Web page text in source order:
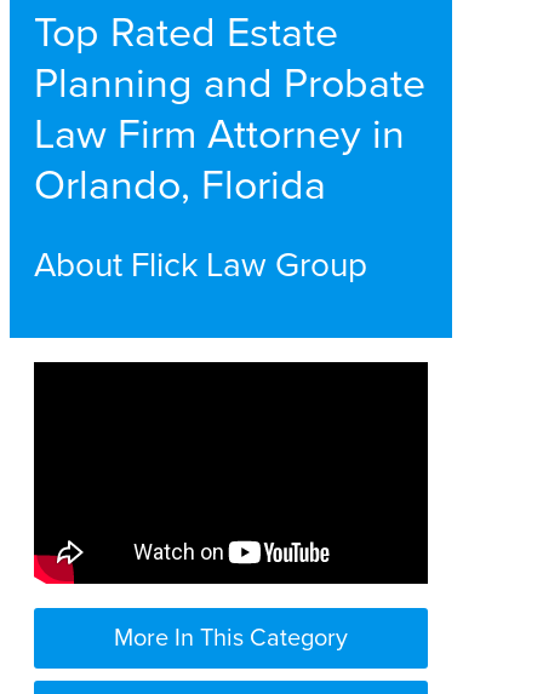
Top Rated Estate
Planning and Probate
Law Firm Attorney in
Orlando, Florida
About Flick Law Group
More In This Category